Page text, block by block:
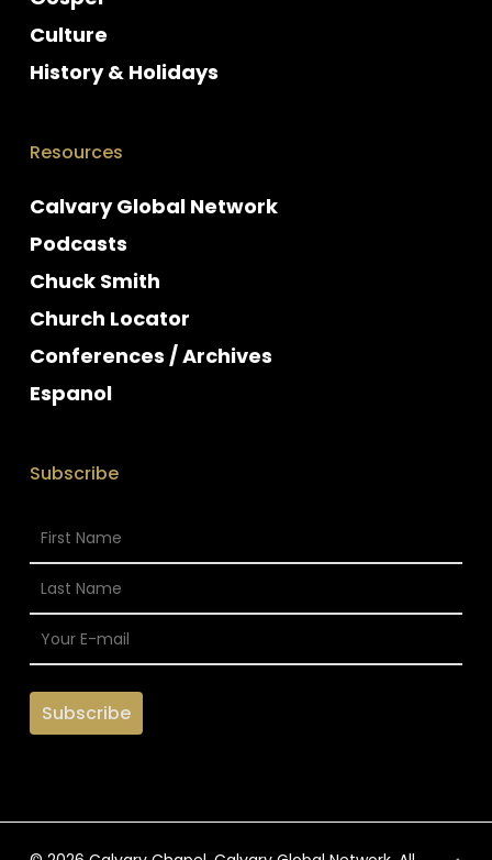
Culture
History & Holidays
Resources
Calvary Global Network
Podcasts
Chuck Smith
Church Locator
Conferences / Archives
Espanol
Subscribe